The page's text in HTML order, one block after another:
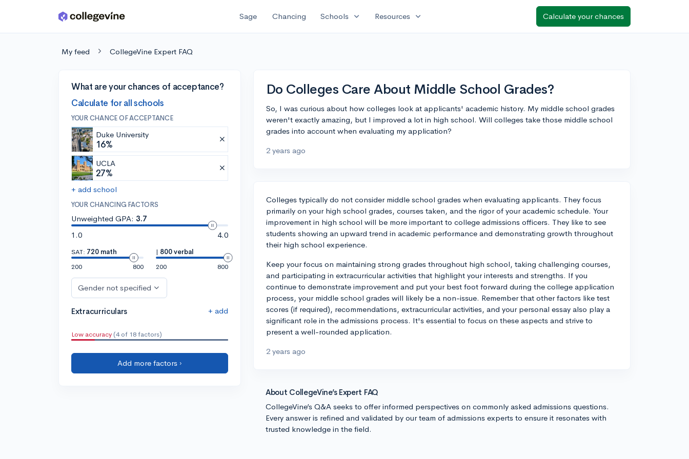
Skip to main content Sage Chancing Schools expand_more Resources expand_more Calculate your chances
My feed CollegeVine Expert FAQ
What are your chances of acceptance?
Calculate for all schools
YOUR CHANCE OF ACCEPTANCE
Duke University
16%
UCLA
27%
+ add school
YOUR CHANCING FACTORS
Unweighted GPA: 3.7
1.0
4.0
SAT: 720 math
200
800
| 800 verbal
200
800
Gender not specified
Extracurriculars + add
Low accuracy (4 of 18 factors)
Add more factors ›
Do Colleges Care About Middle School Grades?
So, I was curious about how colleges look at applicants' academic history. My middle school grades
weren't exactly amazing, but I improved a lot in high school. Will colleges take those middle school
grades into account when evaluating my application?
2 years ago
Colleges typically do not consider middle school grades when evaluating applicants. They focus
primarily on your high school grades, courses taken, and the rigor of your academic schedule. Your
improvement in high school will be more important to college admissions officers. They like to see
students showing an upward trend in academic performance and demonstrating growth throughout
their high school experience.
Keep your focus on maintaining strong grades throughout high school, taking challenging courses,
and participating in extracurricular activities that highlight your interests and strengths. If you
continue to demonstrate improvement and put your best foot forward during the college application
process, your middle school grades will likely be a non-issue. Remember that other factors like test
scores (if required), recommendations, extracurricular activities, and your personal essay also play a
significant role in the admissions process. It's essential to focus on these aspects and strive to
present a well-rounded application.
2 years ago
About CollegeVine’s Expert FAQ
CollegeVine’s Q&A seeks to offer informed perspectives on commonly asked admissions questions.
Every answer is refined and validated by our team of admissions experts to ensure it resonates with
trusted knowledge in the field.